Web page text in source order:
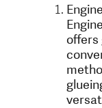
offers